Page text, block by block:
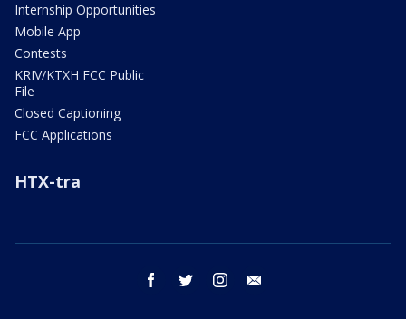
Internship Opportunities
Mobile App
Contests
KRIV/KTXH FCC Public
File
Closed Captioning
FCC Applications
HTX-tra
facebook twitter instagram